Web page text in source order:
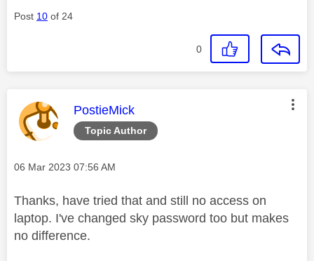
Post 10 of 24
0
Topic Author
This message was authored by:
PostieMick
Message posted on
‎06 Mar 2023 07:56 AM
Thanks, have tried that and still no access on
laptop. I've changed sky password too but makes
no difference.